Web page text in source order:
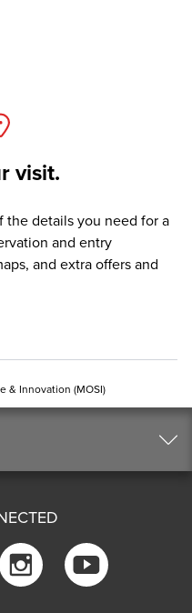
visit.
the details you need for a
and entry
and extra offers and
& Innovation (MOSI)